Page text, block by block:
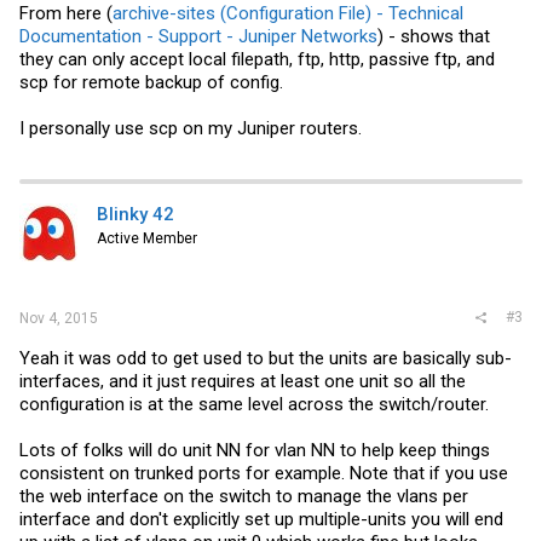
From here (archive-sites (Configuration File) - Technical
Documentation - Support - Juniper Networks) - shows that
they can only accept local filepath, ftp, http, passive ftp, and
scp for remote backup of config.
I personally use scp on my Juniper routers.
Blinky 42
Active Member
Nov 4, 2015 #3
Yeah it was odd to get used to but the units are basically sub-
interfaces, and it just requires at least one unit so all the
configuration is at the same level across the switch/router.
Lots of folks will do unit NN for vlan NN to help keep things
consistent on trunked ports for example. Note that if you use
the web interface on the switch to manage the vlans per
interface and don't explicitly set up multiple-units you will end